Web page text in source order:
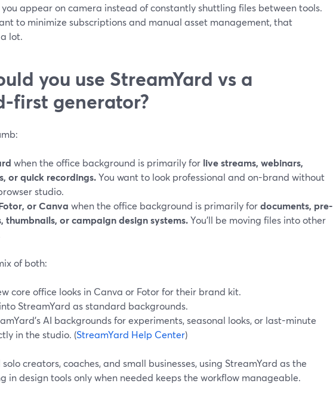
appear on camera instead of constantly shuttling files between tools.
to minimize subscriptions and manual asset management, that
lot.
you use StreamYard vs a
first generator?
when the office background is primarily for live streams, webinars,
or quick recordings.You want to look professional and on-brand without
studio.
or Canva when the office background is primarily fordocuments, pre-
thumbnails, or campaign design systems.You’ll be moving files into other
of both:
core office looks in Canva or Fotor for their brand kit.
StreamYard as standard backgrounds.
AI backgrounds for experiments, seasonal looks, or last-minute
in the studio. (StreamYard Help Center)
creators, coaches, and small businesses, using StreamYard as the
in design tools only when needed keeps the workflow manageable.